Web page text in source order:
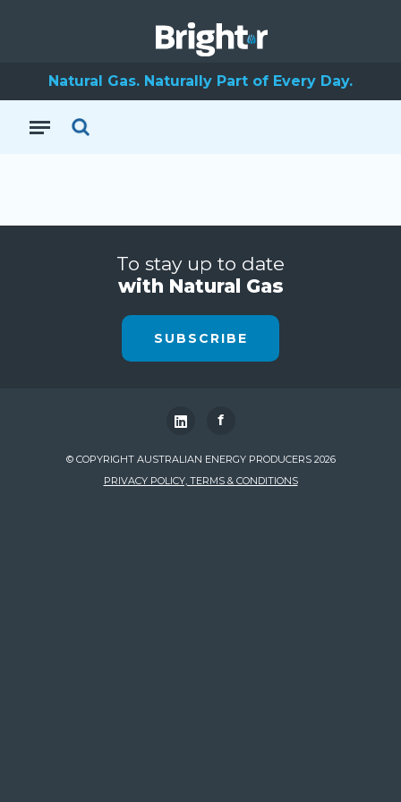
Natural Gas. Naturally Part of Every Day.
To stay up to date
with Natural Gas
SUBSCRIBE
f
© COPYRIGHT AUSTRALIAN ENERGY PRODUCERS 2026
PRIVACY POLICY, TERMS & CONDITIONS